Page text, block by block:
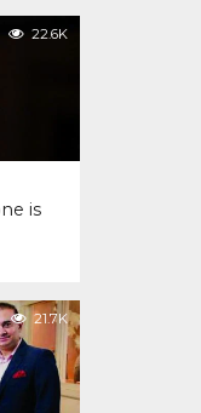
22.6K
is
21.7K